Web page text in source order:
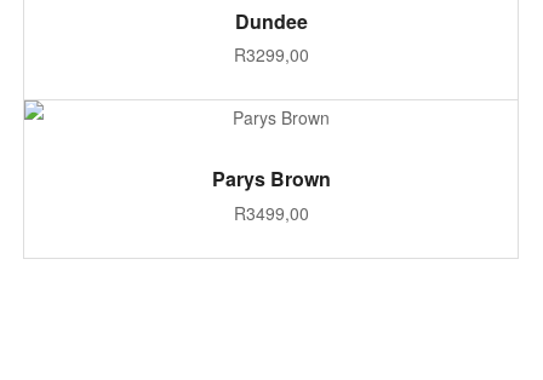
ADD TO CART
Dundee
R3299,00
ADD TO CART
Parys Brown
R3499,00